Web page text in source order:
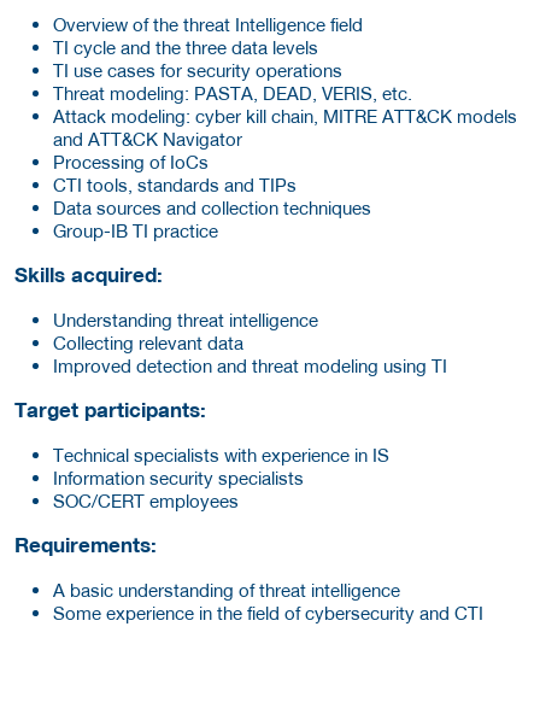
Overview of the threat Intelligence field
TI cycle and the three data levels
TI use cases for security operations
Threat modeling: PASTA, DEAD, VERIS, etc.
Attack modeling: cyber kill chain, MITRE ATT&CK models
and ATT&CK Navigator
Processing of IoCs
CTI tools, standards and TIPs
Data sources and collection techniques
Group-IB TI practice
Skills acquired:
Understanding threat intelligence
Collecting relevant data
Improved detection and threat modeling using TI
Target participants:
Technical specialists with experience in IS
Information security specialists
SOC/CERT employees
Requirements:
A basic understanding of threat intelligence
Some experience in the field of cybersecurity and CTI